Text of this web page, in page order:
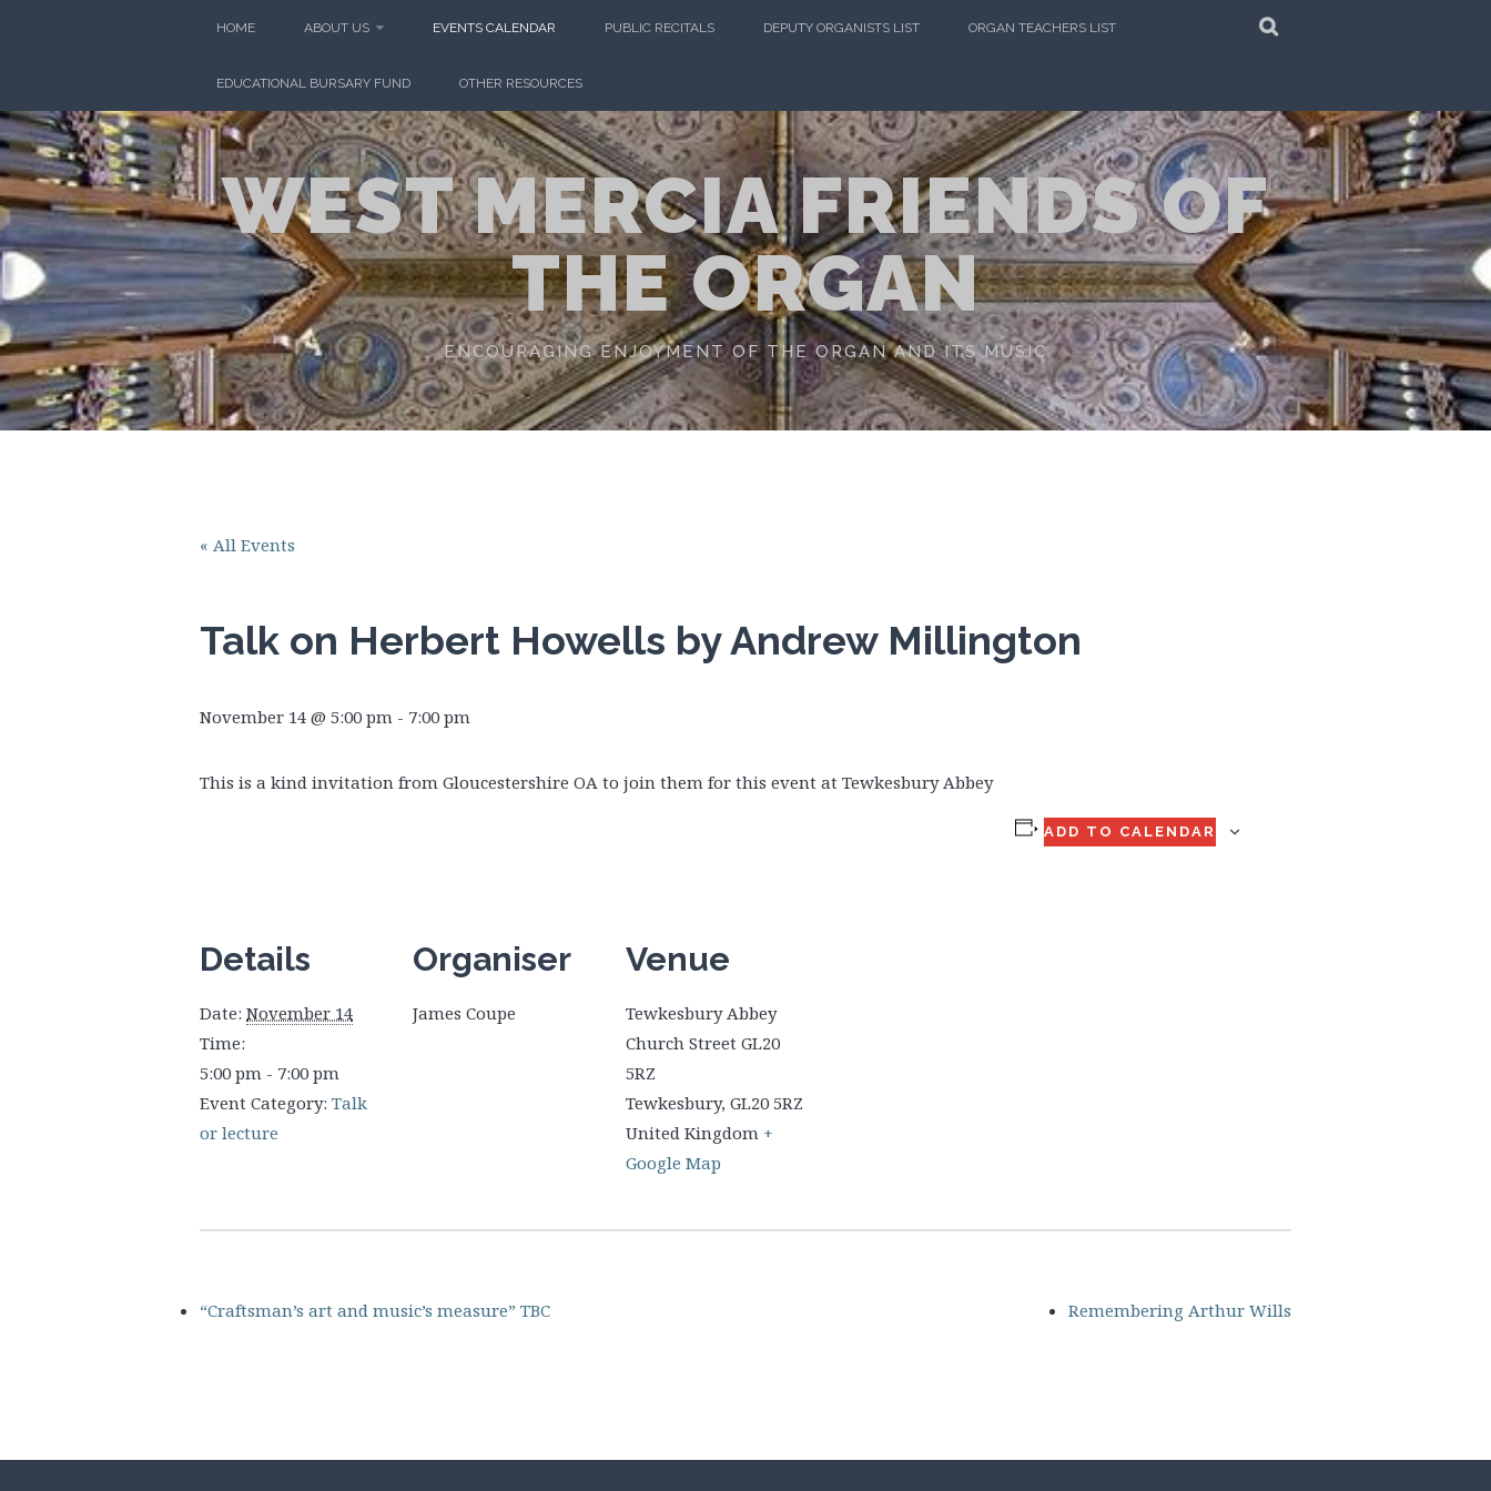
HOME ABOUT US EVENTS CALENDAR PUBLIC RECITALS DEPUTY ORGANISTS LIST ORGAN TEACHERS LIST
EDUCATIONAL BURSARY FUND OTHER RESOURCES
WEST MERCIA FRIENDS OF
THE ORGAN
ENCOURAGING ENJOYMENT OF THE ORGAN AND ITS MUSIC
« All Events
Talk on Herbert Howells by Andrew Millington
November 14 @ 5:00 pm - 7:00 pm
This is a kind invitation from Gloucestershire OA to join them for this event at Tewkesbury Abbey
ADD TO CALENDAR
Details
Date: November 14
Time:
5:00 pm - 7:00 pm
Event Category: Talk
or lecture
Organiser
James Coupe
Venue
Tewkesbury Abbey
Church Street GL20
5RZ
Tewkesbury, GL20 5RZ
United Kingdom +
Google Map
“Craftsman’s art and music’s measure” TBC Remembering Arthur Wills